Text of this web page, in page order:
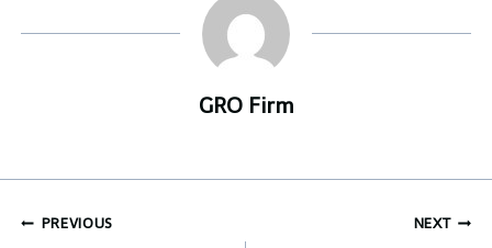
GRO Firm
Post
PREVIOUS NEXT